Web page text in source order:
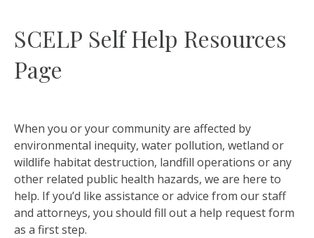
SCELP Self Help Resources
Page
When you or your community are affected by
environmental inequity, water pollution, wetland or
wildlife habitat destruction, landfill operations or any
other related public health hazards, we are here to
help. If you’d like assistance or advice from our staff
and attorneys, you should fill out a help request form
as a first step.